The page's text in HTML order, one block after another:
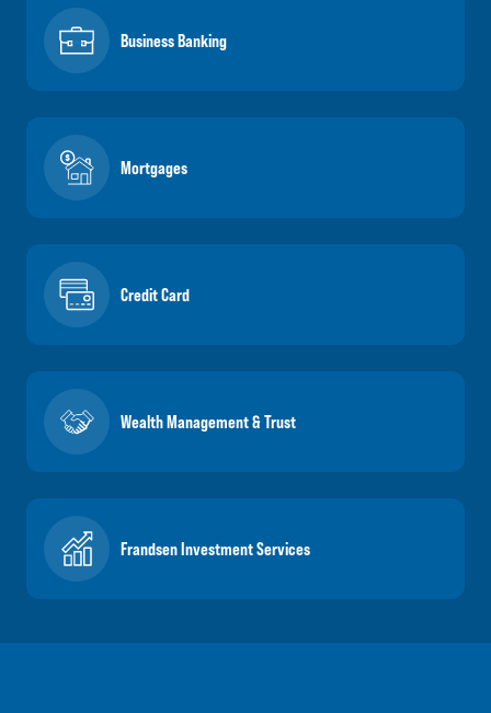
Business Banking
Mortgages
Credit Card
Wealth Management & Trust
Frandsen Investment Services